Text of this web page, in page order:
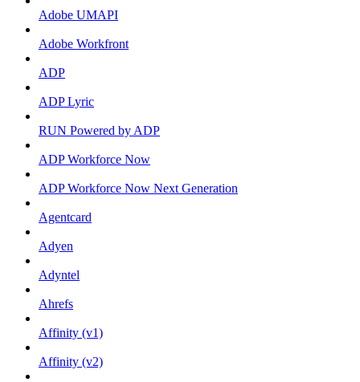
Adobe UMAPI
Adobe Workfront
ADP
ADP Lyric
RUN Powered by ADP
ADP Workforce Now
ADP Workforce Now Next Generation
Agentcard
Adyen
Adyntel
Ahrefs
Affinity (v1)
Affinity (v2)